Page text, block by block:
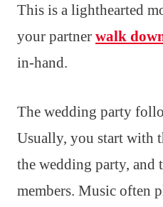
This is a lighthearted
your partner walk
in-hand.
The wedding party
Usually, you start with
the wedding party, and
members. Music often